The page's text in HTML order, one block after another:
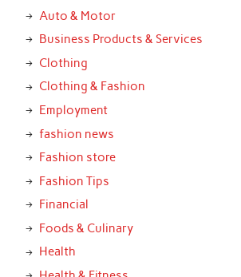
Auto & Motor
Business Products & Services
Clothing
Clothing & Fashion
Employment
fashion news
Fashion store
Fashion Tips
Financial
Foods & Culinary
Health